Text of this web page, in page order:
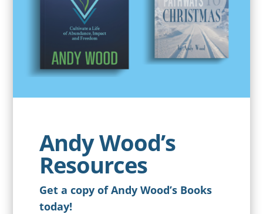
Andy Wood’s
Resources
Get a copy of Andy Wood’s Books
today!